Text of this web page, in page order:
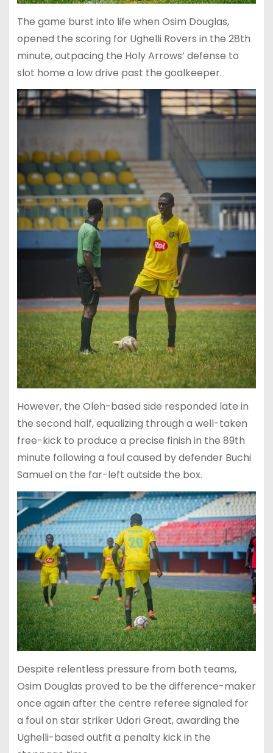
The game burst into life when Osim Douglas,
opened the scoring for Ughelli Rovers in the 28th
minute, outpacing the Holy Arrows’ defense to
slot home a low drive past the goalkeeper.
However, the Oleh-based side responded late in
the second half, equalizing through a well-taken
free-kick to produce a precise finish in the 89th
minute following a foul caused by defender Buchi
Samuel on the far-left outside the box.
Despite relentless pressure from both teams,
Osim Douglas proved to be the difference-maker
once again after the centre referee signaled for
a foul on star striker Udori Great, awarding the
Ughelli-based outfit a penalty kick in the